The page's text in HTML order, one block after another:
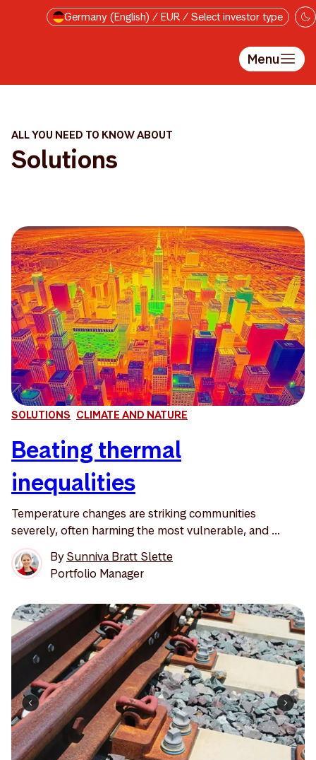
Skip to main contentGermany (English) / EUR / Select investor type
Menu
ALL YOU NEED TO KNOW ABOUT
Solutions
SOLUTIONS CLIMATE AND NATURE
Beating thermal
inequalities
Temperature changes are striking communities
severely, often harming the most vulnerable, and ...
BySunniva Bratt Slette
Portfolio Manager